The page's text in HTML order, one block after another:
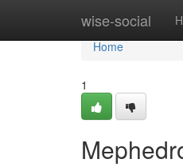
wise-social
Home
Home
1